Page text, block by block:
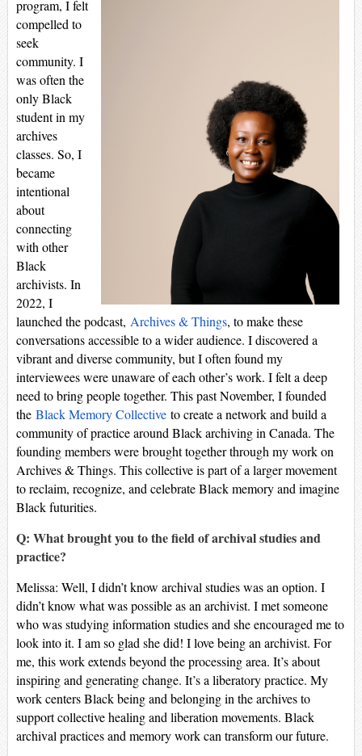
program, I felt
compelled to
seek
community. I
was often the
only Black
student in my
archives
classes. So, I
became
intentional
about
connecting
with other
Black
archivists. In
2022, I
launched the podcast, Archives & Things, to make these
conversations accessible to a wider audience. I discovered a
vibrant and diverse community, but I often found my
interviewees were unaware of each other’s work. I felt a deep
need to bring people together. This past November, I founded
the Black Memory Collective to create a network and build a
community of practice around Black archiving in Canada. The
founding members were brought together through my work on
Archives & Things. This collective is part of a larger movement
to reclaim, recognize, and celebrate Black memory and imagine
Black futurities.
Q: What brought you to the field of archival studies and
practice?
Melissa: Well, I didn’t know archival studies was an option. I
didn’t know what was possible as an archivist. I met someone
who was studying information studies and she encouraged me to
look into it. I am so glad she did! I love being an archivist. For
me, this work extends beyond the processing area. It’s about
inspiring and generating change. It’s a liberatory practice. My
work centers Black being and belonging in the archives to
support collective healing and liberation movements. Black
archival practices and memory work can transform our future.